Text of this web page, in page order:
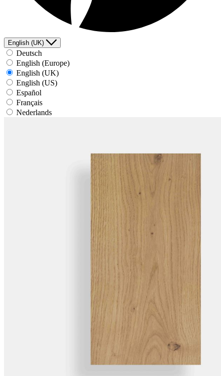
English (UK)
Deutsch
English (Europe)
English (UK)
English (US)
Español
Français
Nederlands